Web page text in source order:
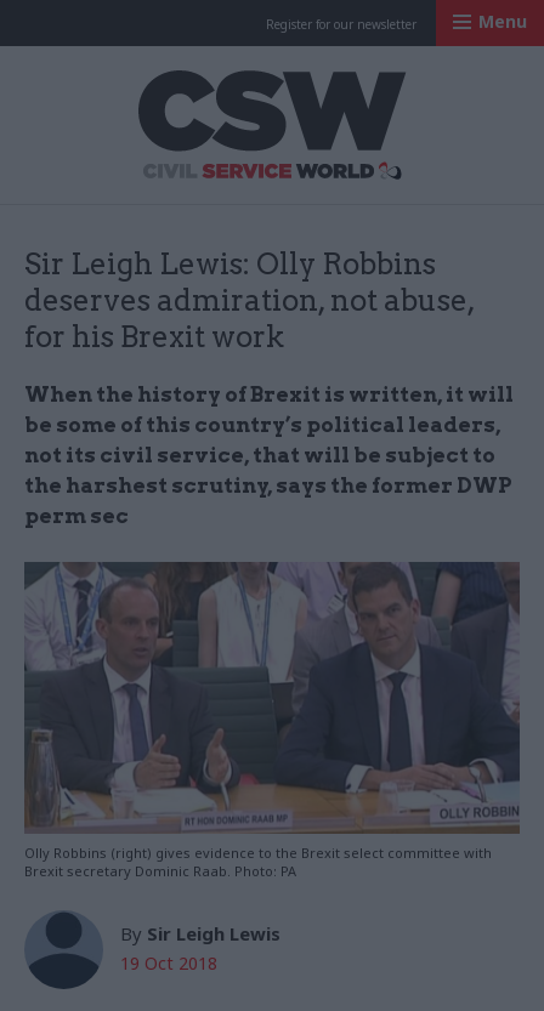
Register for our newsletter Menu
Sir Leigh Lewis: Olly Robbins
deserves admiration, not abuse,
for his Brexit work
When the history of Brexit is written, it will
be some of this country’s political leaders,
not its civil service, that will be subject to
the harshest scrutiny, says the former DWP
perm sec
Olly Robbins (right) gives evidence to the Brexit select committee with
Brexit secretary Dominic Raab. Photo: PA
By Sir Leigh Lewis
19 Oct 2018